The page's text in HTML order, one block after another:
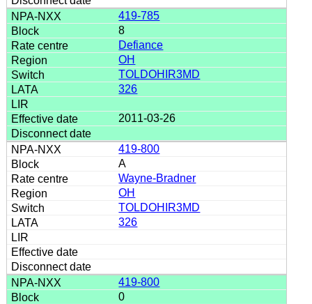
419-785
8
Defiance
OH
TOLDOHIR3MD
326
2011-03-26
419-800
A
Wayne-Bradner
OH
TOLDOHIR3MD
326
419-800
0